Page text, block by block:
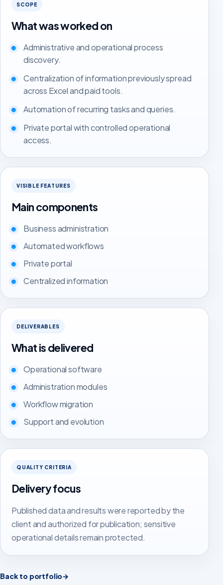
SCOPE
What was worked on
Administrative and operational process
discovery.
Centralization of information previously spread
across Excel and paid tools.
Automation of recurring tasks and queries.
Private portal with controlled operational
access.
VISIBLE FEATURES
Main components
Business administration
Automated workflows
Private portal
Centralized information
DELIVERABLES
What is delivered
Operational software
Administration modules
Workflow migration
Support and evolution
QUALITY CRITERIA
Delivery focus
Published data and results were reported by the
client and authorized for publication; sensitive
operational details remain protected.
Back to portfolio→